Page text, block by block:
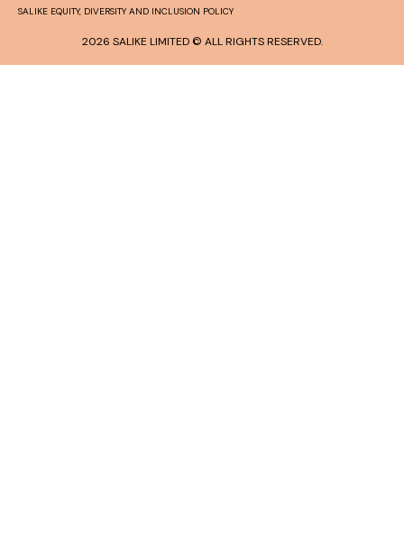
SALIKE EQUITY, DIVERSITY AND INCLUSION POLICY
2026 SALIKE LIMITED © ALL RIGHTS RESERVED.